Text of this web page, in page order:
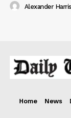
Alexander Harris
Home News